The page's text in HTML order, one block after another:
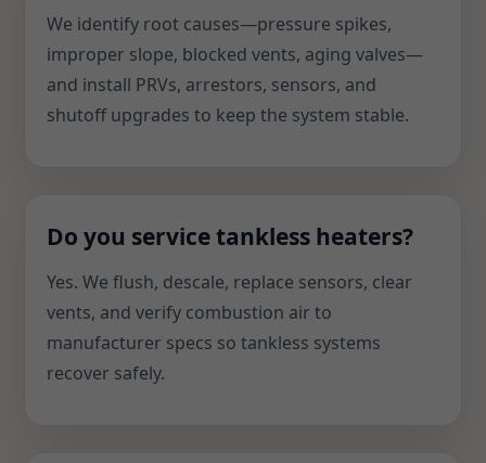
We identify root causes—pressure spikes,
improper slope, blocked vents, aging valves—
and install PRVs, arrestors, sensors, and
shutoff upgrades to keep the system stable.
Do you service tankless heaters?
Yes. We flush, descale, replace sensors, clear
vents, and verify combustion air to
manufacturer specs so tankless systems
recover safely.